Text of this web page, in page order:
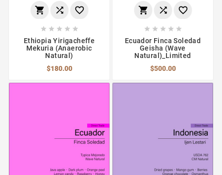
  
    
Ethiopia Yirigacheffe
Mekuria (Anaerobic
Natural)
$180.00
  
    
Ecuador Finca Soledad
Geisha (Wave
Natural)_Limited
$500.00